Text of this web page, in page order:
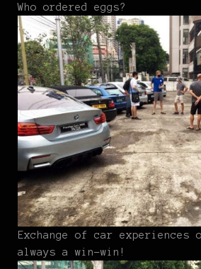
Who ordered eggs?
Exchange of car experiences
always a win-win!